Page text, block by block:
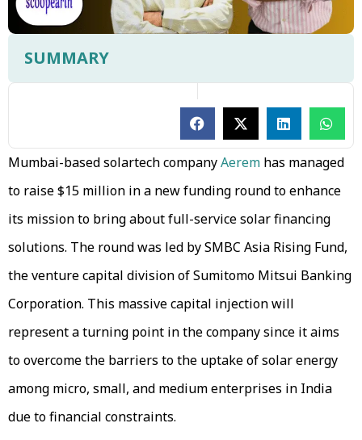
SUMMARY
Mumbai-based solartech companyAerem has managed
to raise $15 million in a new funding round to enhance
its mission to bring about full-service solar financing
solutions. The round was led by SMBC Asia Rising Fund,
the venture capital division of Sumitomo Mitsui Banking
Corporation. This massive capital injection will
represent a turning point in the company since it aims
to overcome the barriers to the uptake of solar energy
among micro, small, and medium enterprises in India
due to financial constraints.